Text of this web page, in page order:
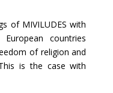
of MIVILUDES with
countries
of religion and
is the case with